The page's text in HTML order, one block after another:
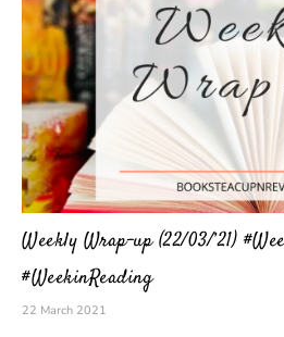
Weekly Wrap-up (22/03/’21)
#WeekinReading
22 March 2021